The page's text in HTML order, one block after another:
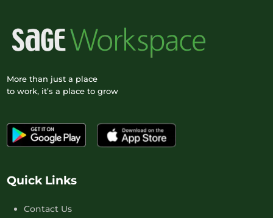
More than just a place
to work, it’s a place to grow
Quick Links
Contact Us